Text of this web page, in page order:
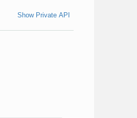
Show Private API